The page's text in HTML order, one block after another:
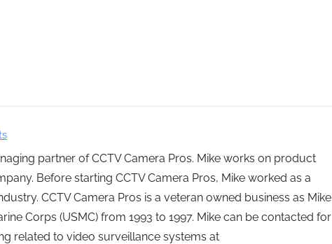
partner of CCTV Camera Pros. Mike works on product
Before starting CCTV Camera Pros, Mike worked as a
CCTV Camera Pros is a veteran owned business as Mike
Corps (USMC) from 1993 to 1997. Mike can be contacted for
related to video surveillance systems at